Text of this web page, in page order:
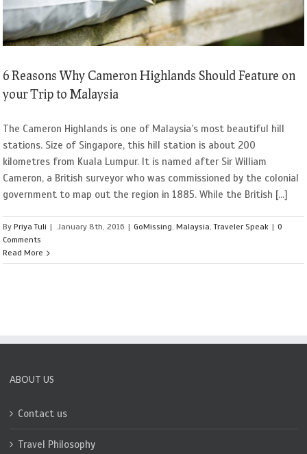
6 Reasons Why Cameron Highlands Should Feature on
your Trip to Malaysia
The Cameron Highlands is one of Malaysia’s most beautiful hill
stations. Size of Singapore, this hill station is about 200
kilometres from Kuala Lumpur. It is named after Sir William
Cameron, a British surveyor who was commissioned by the colonial
government to map out the region in 1885. While the British [...]
ByPriya Tuli | January 8th, 2016 | GoMissing ,Malaysia ,Traveler Speak | 0
Comments
Read More
ABOUT US
Contact us
Travel Philosophy